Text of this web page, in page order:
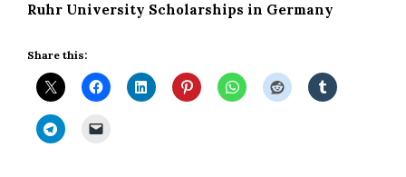
Ruhr University Scholarships in Germany
Share this: